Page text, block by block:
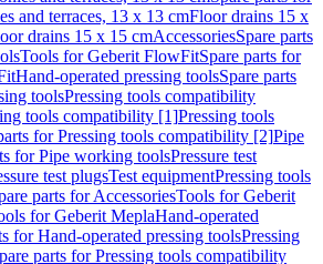
and terraces, 13 x 13 cmFloor drains 15 x
drains 15 x 15 cmAccessoriesSpare parts
Tools for Geberit FlowFitSpare parts for
Hand-operated pressing toolsSpare parts
toolsPressing tools compatibility
tools compatibility [1]Pressing tools
for Pressing tools compatibility [2]Pipe
for Pipe working toolsPressure test
test plugsTest equipmentPressing tools
parts for AccessoriesTools for Geberit
for Geberit MeplaHand-operated
for Hand-operated pressing toolsPressing
parts for Pressing tools compatibility